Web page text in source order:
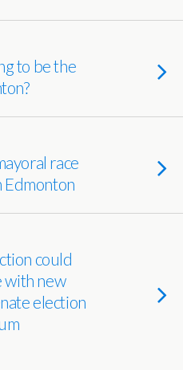
to be the
race
Edmonton
could
with new
election